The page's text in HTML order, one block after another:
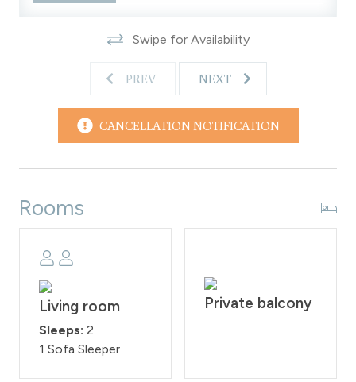
with a 200 fine imposed on guests who violate them.
Swipe for Availability
PREV NEXT
CANCELLATION NOTIFICATION
Rooms
Living room
Sleeps: 2
1 Sofa Sleeper
Private balcony